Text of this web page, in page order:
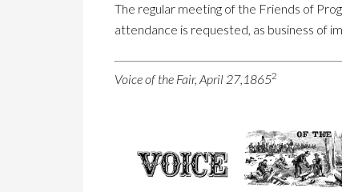
The regular meeting of the Friends of
attendance is requested, as business of
Voice of the Fair, April 27,18652